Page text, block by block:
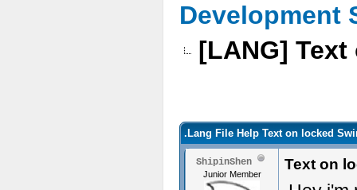
Development
[LANG]
.Lang File Help Text on locked
ShipinShen
Junior Member
Text on